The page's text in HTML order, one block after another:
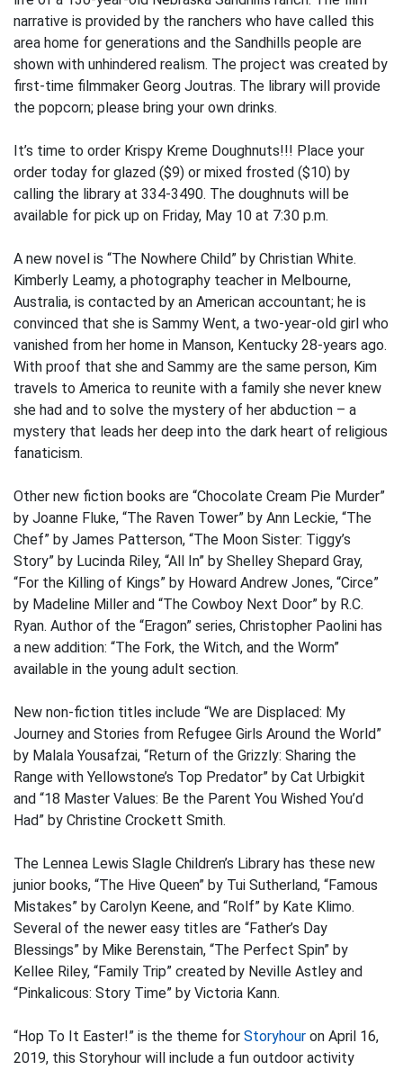
narrative is provided by the ranchers who have called this
area home for generations and the Sandhills people are
shown with unhindered realism. The project was created by
first-time filmmaker Georg Joutras. The library will provide
the popcorn; please bring your own drinks.
It’s time to order Krispy Kreme Doughnuts!!! Place your
order today for glazed ($9) or mixed frosted ($10) by
calling the library at 334-3490. The doughnuts will be
available for pick up on Friday, May 10 at 7:30 p.m.
A new novel is “The Nowhere Child” by Christian White.
Kimberly Leamy, a photography teacher in Melbourne,
Australia, is contacted by an American accountant; he is
convinced that she is Sammy Went, a two-year-old girl who
vanished from her home in Manson, Kentucky 28-years ago.
With proof that she and Sammy are the same person, Kim
travels to America to reunite with a family she never knew
she had and to solve the mystery of her abduction – a
mystery that leads her deep into the dark heart of religious
fanaticism.
Other new fiction books are “Chocolate Cream Pie Murder”
by Joanne Fluke, “The Raven Tower” by Ann Leckie, “The
Chef” by James Patterson, “The Moon Sister: Tiggy’s
Story” by Lucinda Riley, “All In” by Shelley Shepard Gray,
“For the Killing of Kings” by Howard Andrew Jones, “Circe”
by Madeline Miller and “The Cowboy Next Door” by R.C.
Ryan. Author of the “Eragon” series, Christopher Paolini has
a new addition: “The Fork, the Witch, and the Worm”
available in the young adult section.
New non-fiction titles include “We are Displaced: My
Journey and Stories from Refugee Girls Around the World”
by Malala Yousafzai, “Return of the Grizzly: Sharing the
Range with Yellowstone’s Top Predator” by Cat Urbigkit
and “18 Master Values: Be the Parent You Wished You’d
Had” by Christine Crockett Smith.
The Lennea Lewis Slagle Children’s Library has these new
junior books, “The Hive Queen” by Tui Sutherland, “Famous
Mistakes” by Carolyn Keene, and “Rolf” by Kate Klimo.
Several of the newer easy titles are “Father’s Day
Blessings” by Mike Berenstain, “The Perfect Spin” by
Kellee Riley, “Family Trip” created by Neville Astley and
“Pinkalicous: Story Time” by Victoria Kann.
“Hop To It Easter!” is the theme for Storyhour on April 16,
2019, this Storyhour will include a fun outdoor activity